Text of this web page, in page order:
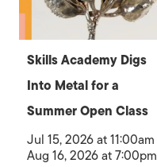
Skills Academy Digs
Into Metal for a
Summer Open Class
Jul 15, 2026 at 11:00am
Aug 16, 2026 at 7:00pm